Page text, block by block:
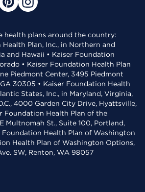
health plans around the country:
Plan, Inc., in Northern and
and Hawaii • Kaiser Foundation
• Kaiser Foundation Health Plan
Piedmont Center, 3495 Piedmont
30305 • Kaiser Foundation Health
States, Inc., in Maryland, Virginia,
4000 Garden City Drive, Hyattsville,
Foundation Health Plan of the
Multnomah St., Suite 100, Portland,
Foundation Health Plan of Washington
Health Plan of Washington Options,
SW, Renton, WA 98057